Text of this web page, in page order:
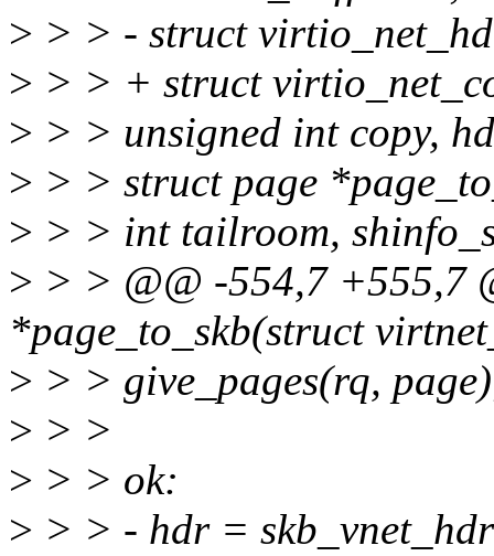
> > > - struct
> > > + struct
> > > unsigned int copy,
> > > struct page
> > > int tailroom,
> > > @@ -554,7 +555,7
*page_to_skb(struct
> > > give_pages(rq,
> > >
> > > ok:
> > > - hdr =